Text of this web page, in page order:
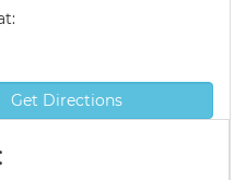
Get Directions